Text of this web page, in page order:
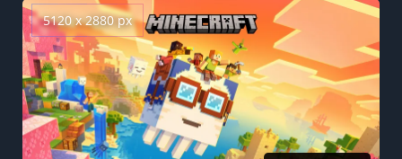
5120 x 2880 px